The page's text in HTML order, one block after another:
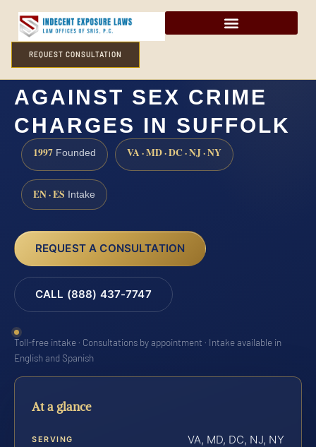
REQUEST CONSULTATION
HOW CAN I DEFEND
AGAINST SEX CRIME
CHARGES IN SUFFOLK
1997 Founded VA · MD · DC · NJ · NY
EN · ES Intake
REQUEST A CONSULTATION
CALL (888) 437-7747
Toll-free intake · Consultations by appointment · Intake available in
English and Spanish
At a glance
SERVING VA, MD, DC, NJ, NY